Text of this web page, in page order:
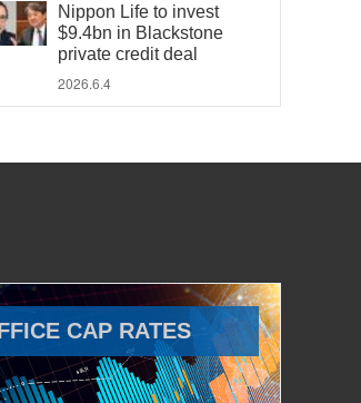
Nippon Life to invest
$9.4bn in Blackstone
private credit deal
2026.6.4
CAP RATES